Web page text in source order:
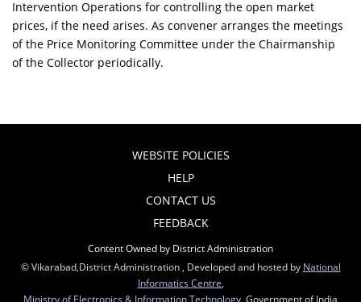
Intervention Operations for controlling the open market
prices, if the need arises. As convener arranges the meetings
of the Price Monitoring Committee under the Chairmanship
of the Collector periodically.
WEBSITE POLICIES
HELP
CONTACT US
FEEDBACK
Content Owned by District Administration
© Vikarabad,District Administration , Developed and hosted by National
Informatics Centre
Ministry of Electronics & Information Technology , Government of India